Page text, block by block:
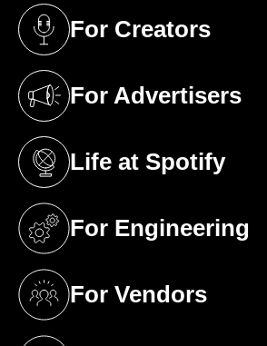
For Creators
(opens in a new tab)
For Advertisers
(opens in a new tab)
Life at Spotify
(opens in a new tab)
For Engineering
(opens in a new tab)
For Vendors
(opens in a new tab)